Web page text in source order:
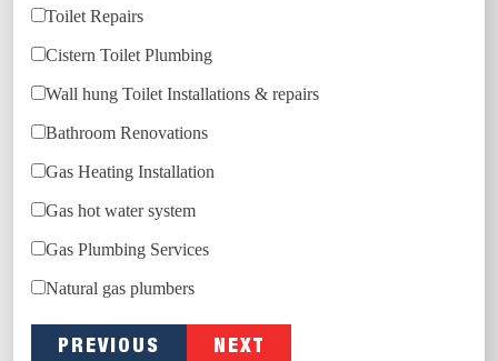
Toilet Repairs
Cistern Toilet Plumbing
Wall hung Toilet Installations & repairs
Bathroom Renovations
Gas Heating Installation
Gas hot water system
Gas Plumbing Services
Natural gas plumbers
PREVIOUS NEXT